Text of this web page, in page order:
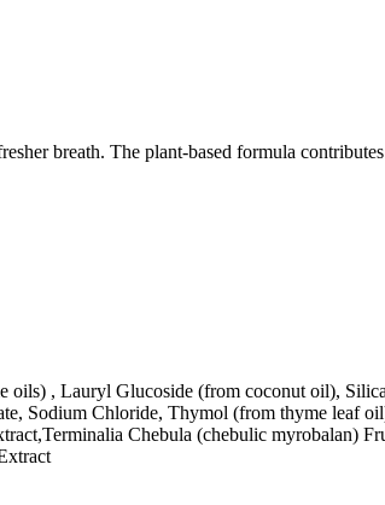
breath. The plant-based formula
, Lauryl Glucoside (from coconut oil),
Sodium Chloride, Thymol (from thyme leaf
Chebula (chebulic myrobalan)